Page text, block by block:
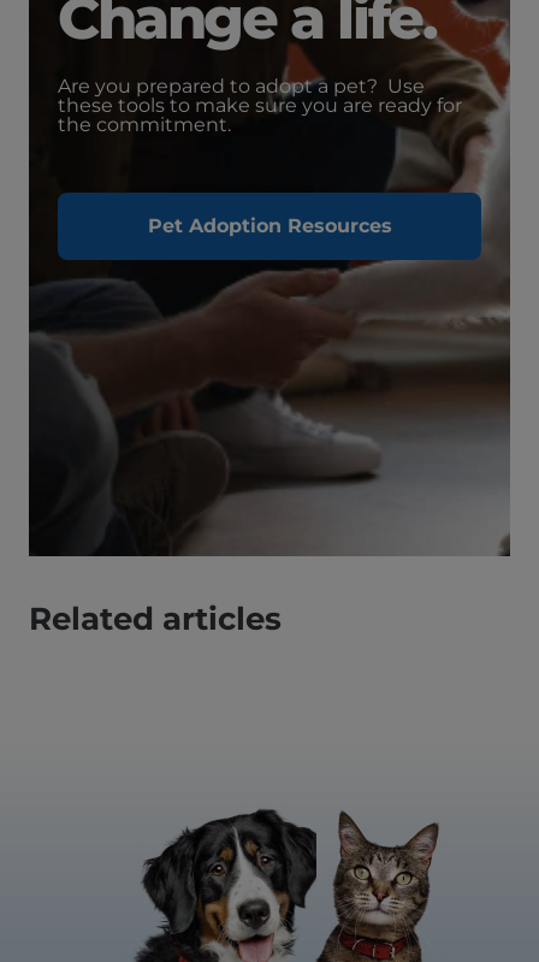
Change a life.
Are you prepared to adopt a pet? Use
these tools to make sure you are ready for
the commitment.
Pet Adoption Resources
Related articles